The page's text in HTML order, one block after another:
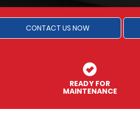
CONTACT US NOW
READY FOR
MAINTENANCE